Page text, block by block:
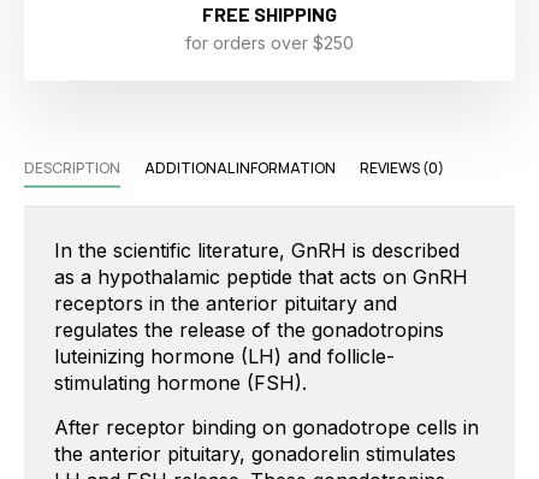
FREE SHIPPING
for orders over $250
DESCRIPTION ADDITIONAL INFORMATION REVIEWS (0)
In the scientific literature, GnRH is described
as a hypothalamic peptide that acts on GnRH
receptors in the anterior pituitary and
regulates the release of the gonadotropins
luteinizing hormone (LH) and follicle-
stimulating hormone (FSH).
After receptor binding on gonadotrope cells in
the anterior pituitary, gonadorelin stimulates